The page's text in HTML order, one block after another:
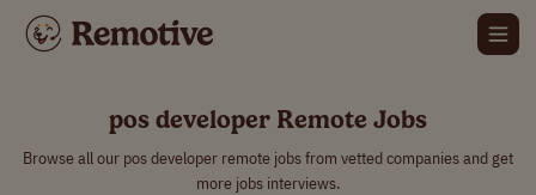
pos developer Remote Jobs
Browse all our pos developer remote jobs from vetted companies and get
more jobs interviews.